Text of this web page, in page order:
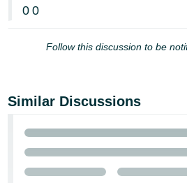
0 0
Follow this discussion to be
Similar Discussions